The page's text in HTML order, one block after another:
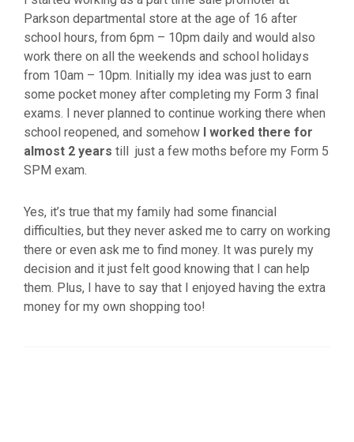
Parkson departmental store at the age of 16 after
school hours, from 6pm – 10pm daily and would also
work there on all the weekends and school holidays
from 10am – 10pm. Initially my idea was just to earn
some pocket money after completing my Form 3 final
exams. I never planned to continue working there when
school reopened, and somehow I worked there for
almost 2 years till just a few moths before my Form 5
SPM exam.
Yes, it’s true that my family had some financial
difficulties, but they never asked me to carry on working
there or even ask me to find money. It was purely my
decision and it just felt good knowing that I can help
them. Plus, I have to say that I enjoyed having the extra
money for my own shopping too!